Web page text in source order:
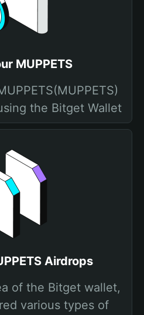
MUPPETS
the Bitget Wallet
Airdrops
of the Bitget wallet,
various types of